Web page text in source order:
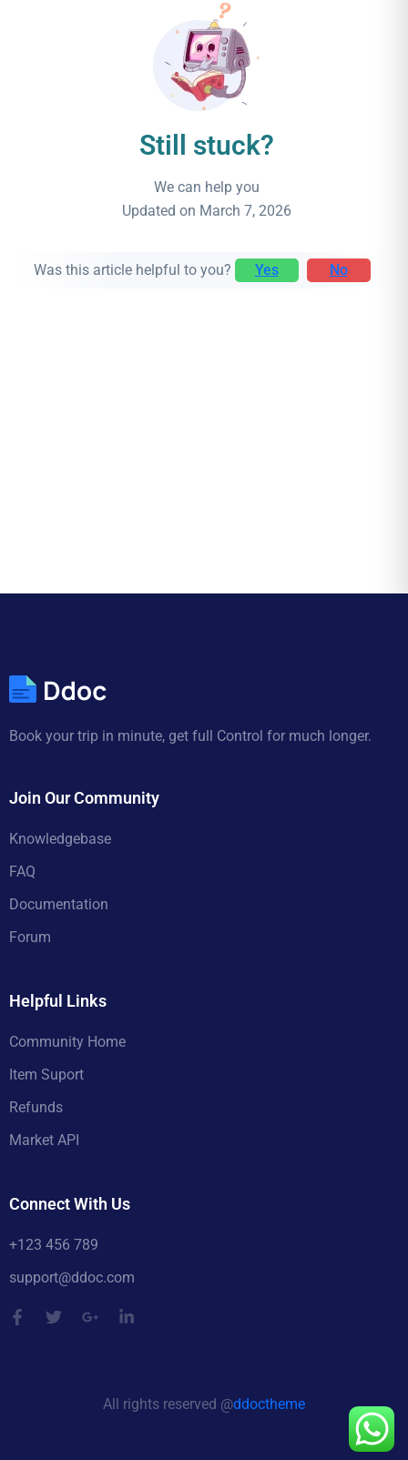
Still stuck?
We can help you
Updated on March 7, 2026
Was this article helpful to you? Yes No
Book your trip in minute, get full Control for much longer.
Join Our Community
Knowledgebase
FAQ
Documentation
Forum
Helpful Links
Community Home
Item Suport
Refunds
Market API
Connect With Us
+123 456 789
support@ddoc.com
All rights reserved @ddoctheme